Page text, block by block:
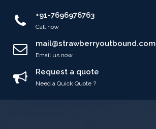
+91-7696976763
Call now
mail@strawberryoutbound.com
Email us now
Request a quote
Need a Quick Quote ?